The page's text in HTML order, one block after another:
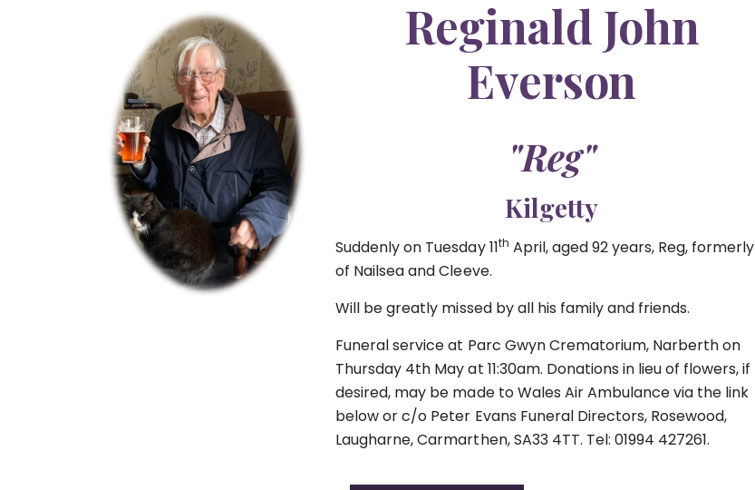
Reginald John
Everson
"Reg"
Kilgetty
Suddenly on Tuesday 11th April, aged 92 years, Reg, formerly
of Nailsea and Cleeve.
Will be greatly missed by all his family and friends.
Funeral service at Parc Gwyn Crematorium, Narberth on
Thursday 4th May at 11:30am. Donations in lieu of flowers, if
desired, may be made to Wales Air Ambulance via the link
below or c/o Peter Evans Funeral Directors, Rosewood,
Laugharne, Carmarthen, SA33 4TT. Tel: 01994 427261.